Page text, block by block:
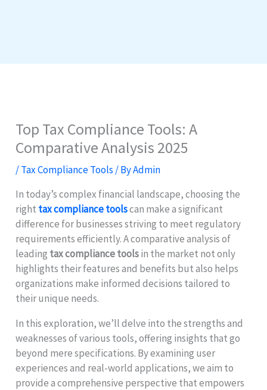
Top Tax Compliance Tools: A
Comparative Analysis 2025
/Tax Compliance Tools / ByAdmin
In today’s complex financial landscape, choosing the
right tax compliance toolscan make a significant
difference for businesses striving to meet regulatory
requirements efficiently. A comparative analysis of
leading tax compliance toolsin the market not only
highlights their features and benefits but also helps
organizations make informed decisions tailored to
their unique needs.
In this exploration, we’ll delve into the strengths and
weaknesses of various tools, offering insights that go
beyond mere specifications. By examining user
experiences and real-world applications, we aim to
provide a comprehensive perspective that empowers